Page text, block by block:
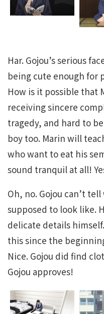
Har. Gojou’s serious
being cute enough for
How is it possible that
receiving sincere
tragedy, and hard to
boy too. Marin will
who want to eat his
sound tranquil at all!
Oh, no. Gojou can’t
supposed to look like.
delicate details
this since the
Nice. Gojou did find
Gojou approves!